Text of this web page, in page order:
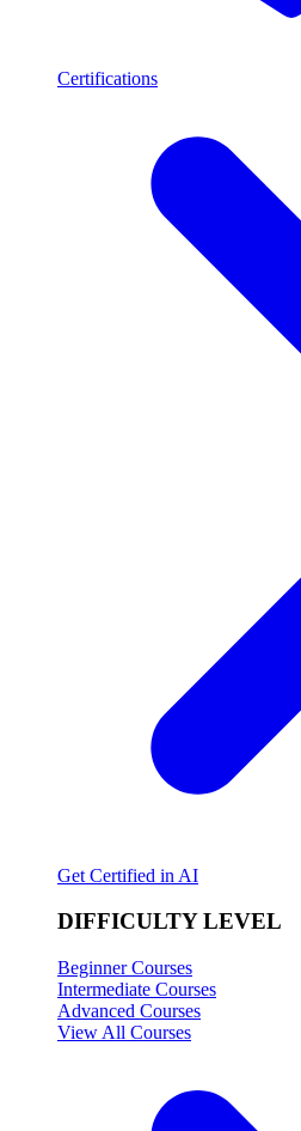
Certifications
Get Certified in AI
DIFFICULTY LEVEL
Beginner Courses
Intermediate Courses
Advanced Courses
View All Courses